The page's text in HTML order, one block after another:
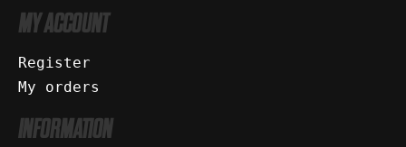
MY ACCOUNT
Register
My orders
INFORMATION